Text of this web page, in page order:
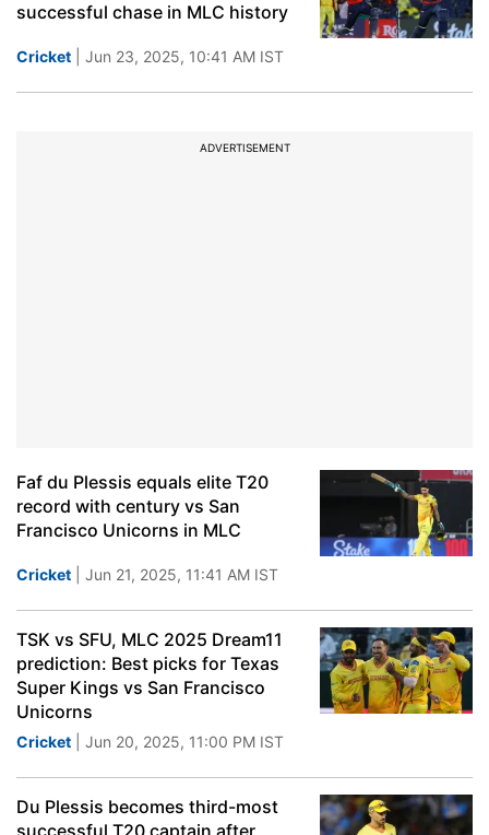
successful chase in MLC history
Cricket | Jun 23, 2025, 10:41 AM IST
ADVERTISEMENT
Faf du Plessis equals elite T20
record with century vs San
Francisco Unicorns in MLC
Cricket | Jun 21, 2025, 11:41 AM IST
TSK vs SFU, MLC 2025 Dream11
prediction: Best picks for Texas
Super Kings vs San Francisco
Unicorns
Cricket | Jun 20, 2025, 11:00 PM IST
Du Plessis becomes third-most
successful T20 captain after